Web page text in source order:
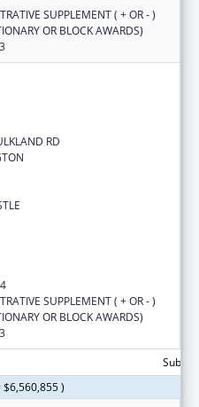
SUPPLEMENT ( + OR - )
OR BLOCK AWARDS)
RD
SUPPLEMENT ( + OR - )
OR BLOCK AWARDS)
$6,560,855 )